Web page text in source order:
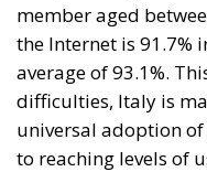
member aged
the Internet is 91.7%
average of 93.1%.
difficulties, Italy is
universal adoption
to reaching levels of